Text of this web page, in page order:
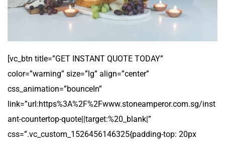
[vc_btn title=”GET INSTANT QUOTE TODAY”
color=”warning” size=”lg” align=”center”
css_animation=”bounceIn”
link=”url:https%3A%2F%2Fwww.stoneamperor.com.sg/inst
ant-countertop-quote||target:%20_blank|”
css=”.vc_custom_1526456146325{padding-top: 20px